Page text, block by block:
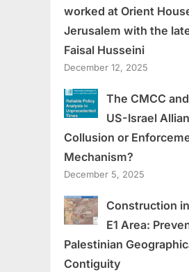
worked at Orient
Jerusalem with the
Faisal Husseini
December 12, 2025
The CMCC
US-Israel
Collusion or
Mechanism?
December 5, 2025
Construction
E1 Area:
Palestinian
Contiguity